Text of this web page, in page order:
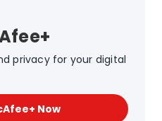
privacy for your digital
Now